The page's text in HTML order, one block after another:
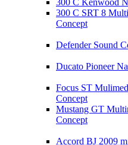
300 C Kenwood
300 C SRT 8
Concept
Defender Sound
Ducato Pioneer
Focus ST
Concept
Mustang GT
Concept
Accord BJ 2009